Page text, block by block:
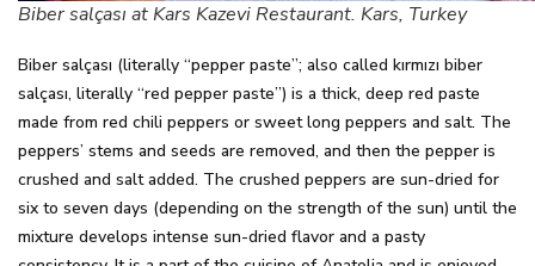
Biber salçası at Kars Kazevi Restaurant. Kars, Turkey
Biber salçası (literally “pepper paste”; also called kırmızı biber
salçası, literally “red pepper paste”) is a thick, deep red paste
made from red chili peppers or sweet long peppers and salt. The
peppers’ stems and seeds are removed, and then the pepper is
crushed and salt added. The crushed peppers are sun-dried for
six to seven days (depending on the strength of the sun) until the
mixture develops intense sun-dried flavor and a pasty